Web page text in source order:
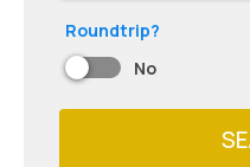
Roundtrip?
No